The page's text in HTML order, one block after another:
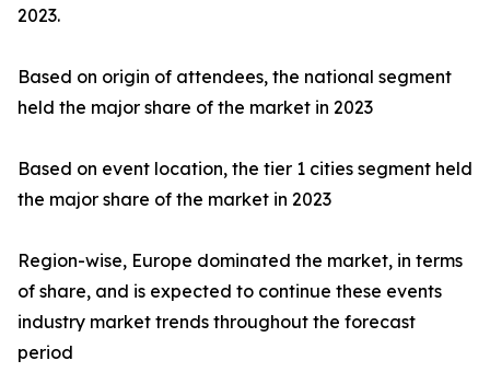
2023.
Based on origin of attendees, the national segment
held the major share of the market in 2023
Based on event location, the tier 1 cities segment held
the major share of the market in 2023
Region-wise, Europe dominated the market, in terms
of share, and is expected to continue these events
industry market trends throughout the forecast
period